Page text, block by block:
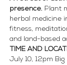
presence. Plant
herbal medicine
fitness,
and land-based
TIME AND
July 10, 12pm